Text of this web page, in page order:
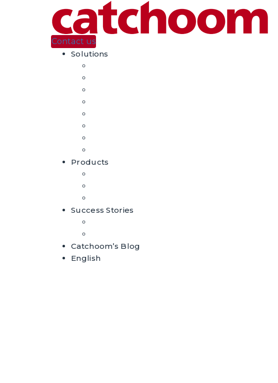
Contact us
Solutions
Products
Success Stories
Catchoom’s Blog
English